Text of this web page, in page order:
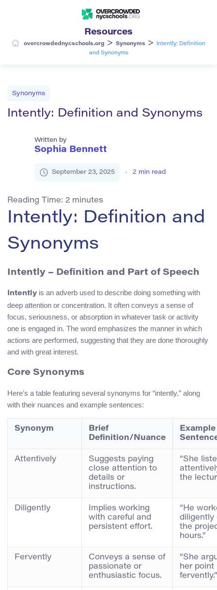
Resources
overcrowdednycschools.org > Synonyms >
Intently: Definition
and Synonyms
Synonyms
Intently: Definition and Synonyms
Written by
Sophia Bennett
September 23, 2025 2 min read
Reading Time: 2 minutes
Intently: Definition and
Synonyms
Intently – Definition and Part of Speech
Intently is an adverb used to describe doing something with
deep attention or concentration. It often conveys a sense of
focus, seriousness, or absorption in whatever task or activity
one is engaged in. The word emphasizes the manner in which
actions are performed, suggesting that they are done thoroughly
and with great interest.
Core Synonyms
Here’s a table featuring several synonyms for “intently,” along
with their nuances and example sentences:
Synonym
Brief
Definition/Nuance
Example
Attentively
Suggests paying
close attention to
details or
instructions.
“She
the
Diligently
Implies working
with careful and
persistent effort.
“He
diligently
the
hours.”
Fervently
Conveys a sense of
passionate or
enthusiastic focus.
“She
her point
fervently.”